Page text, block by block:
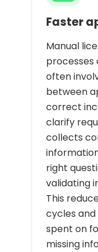
Faster
Manual
processes
often
between
correct
clarify
collects
right
validating
This
cycles
spent on
missing